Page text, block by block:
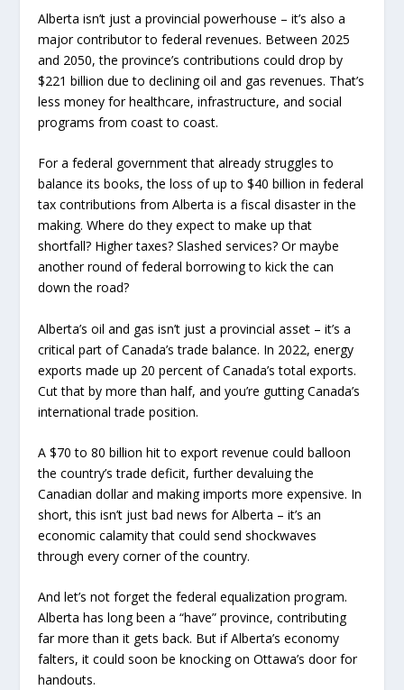
Alberta isn’t just a provincial powerhouse – it’s also a
major contributor to federal revenues. Between 2025
and 2050, the province’s contributions could drop by
$221 billion due to declining oil and gas revenues. That’s
less money for healthcare, infrastructure, and social
programs from coast to coast.
For a federal government that already struggles to
balance its books, the loss of up to $40 billion in federal
tax contributions from Alberta is a fiscal disaster in the
making. Where do they expect to make up that
shortfall? Higher taxes? Slashed services? Or maybe
another round of federal borrowing to kick the can
down the road?
Alberta’s oil and gas isn’t just a provincial asset – it’s a
critical part of Canada’s trade balance. In 2022, energy
exports made up 20 percent of Canada’s total exports.
Cut that by more than half, and you’re gutting Canada’s
international trade position.
A $70 to 80 billion hit to export revenue could balloon
the country’s trade deficit, further devaluing the
Canadian dollar and making imports more expensive. In
short, this isn’t just bad news for Alberta – it’s an
economic calamity that could send shockwaves
through every corner of the country.
And let’s not forget the federal equalization program.
Alberta has long been a “have” province, contributing
far more than it gets back. But if Alberta’s economy
falters, it could soon be knocking on Ottawa’s door for
handouts.